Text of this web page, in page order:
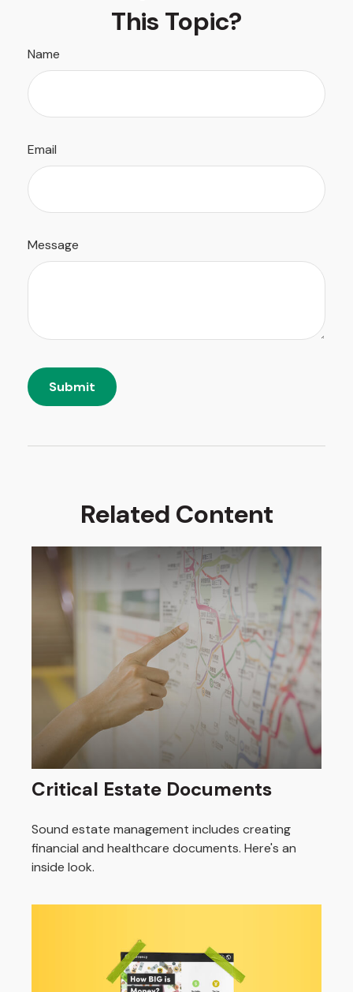
This Topic?
Name
Email
Message
Related Content
Critical Estate Documents
Sound estate management includes creating
financial and healthcare documents. Here's an
inside look.